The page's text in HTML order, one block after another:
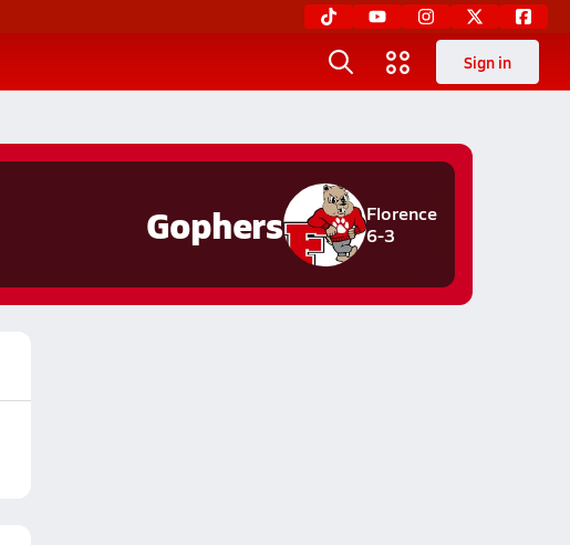
Sign in
Florence
6-3
Gophers